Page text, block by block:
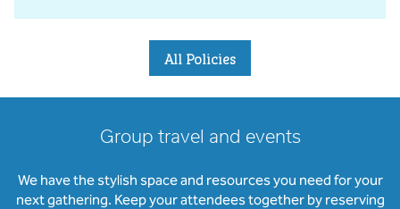
All Policies
Group travel and events
We have the stylish space and resources you need for your
next gathering. Keep your attendees together by reserving